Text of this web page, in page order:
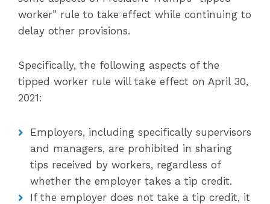
worker” rule to take effect while continuing to
delay other provisions.
Specifically, the following aspects of the
tipped worker rule will take effect on April 30,
2021:
Employers, including specifically supervisors
and managers, are prohibited in sharing
tips received by workers, regardless of
whether the employer takes a tip credit.
If the employer does not take a tip credit, it